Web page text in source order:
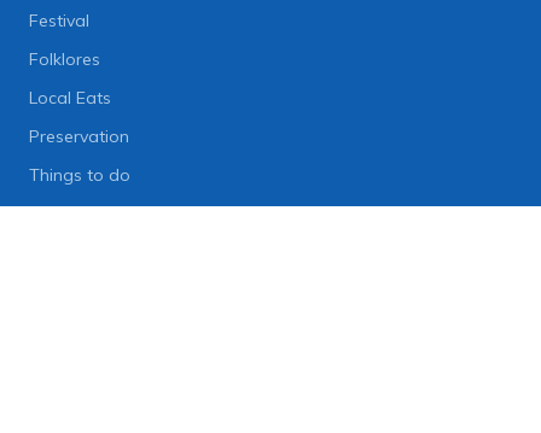
Festival
Folklores
Local Eats
Preservation
Things to do